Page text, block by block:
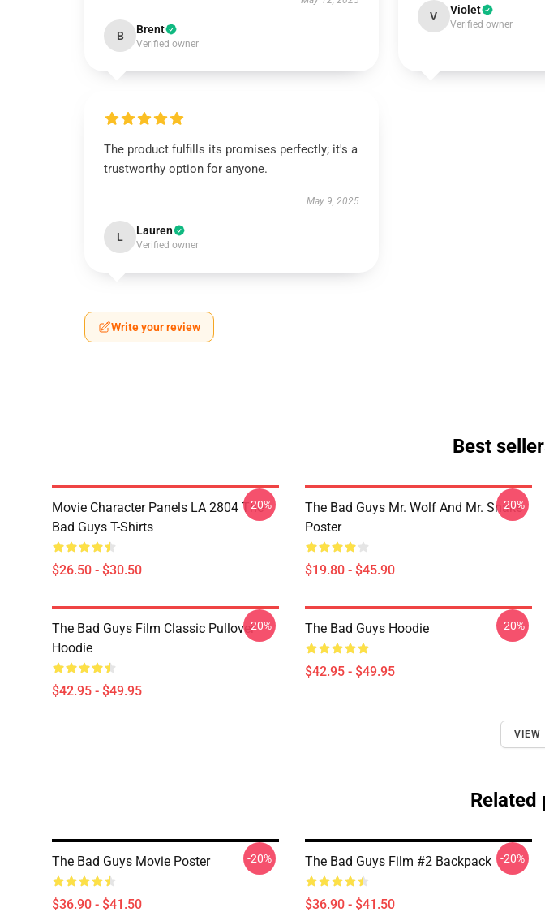
B Brent
Verified owner
V Violet
Verified owner
The product fulfills its promises perfectly; it's a
trustworthy option for anyone.
May 9, 2025
L Lauren
Verified owner
Write your review
Best
Movie Character Panels LA 2804 The
Bad Guys T-Shirts
$26.50 - $30.50
-20%
The Bad Guys Mr. Wolf And Mr. Snake
Poster
$19.80 - $45.90
-20%
The Bad Guys Film Classic Pullover
Hoodie
$42.95 - $49.95
-20% The Bad Guys Hoodie
$42.95 - $49.95
-20%
VIEW
Related
The Bad Guys Movie Poster
$36.90 - $41.50
-20% The Bad Guys Film #2 Backpack
$36.90 - $41.50
-20%